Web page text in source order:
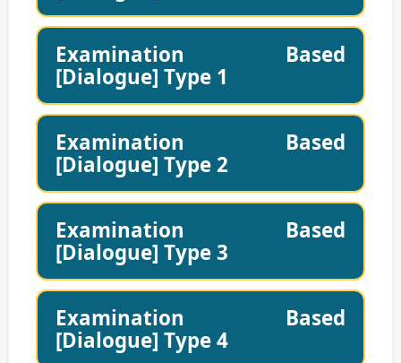
Examination Based
[Dialogue] Type 1
Examination Based
[Dialogue] Type 2
Examination Based
[Dialogue] Type 3
Examination Based
[Dialogue] Type 4